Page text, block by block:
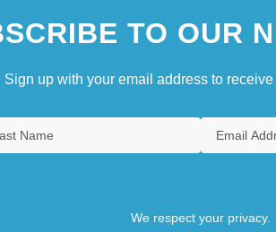
TO OUR
Sign up with your email address to
We respect your privacy.